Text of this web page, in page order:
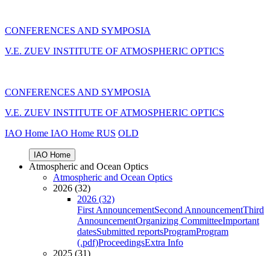
CONFERENCES AND SYMPOSIA
V.E. ZUEV INSTITUTE OF ATMOSPHERIC OPTICS
CONFERENCES AND SYMPOSIA
V.E. ZUEV INSTITUTE OF ATMOSPHERIC OPTICS
IAO Home IAO Home RUS OLD
IAO Home
Atmospheric and Ocean Optics
Atmospheric and Ocean Optics
2026 (32)
2026 (32)
First AnnouncementSecond AnnouncementThird
AnnouncementOrganizing CommitteeImportant
datesSubmitted reportsProgramProgram
(.pdf)ProceedingsExtra Info
2025 (31)